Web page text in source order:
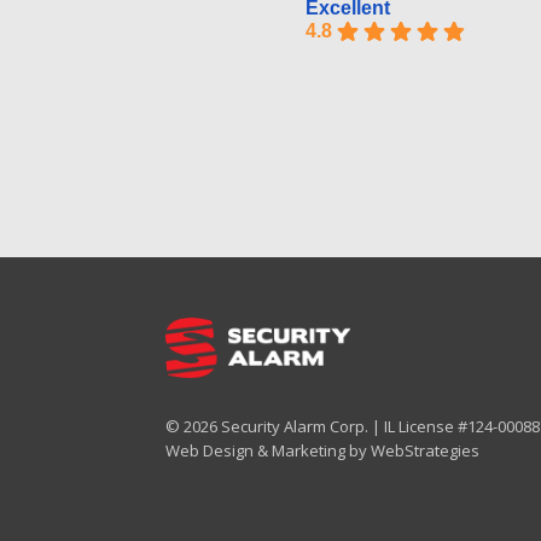
Excellent
4.8
© 2026 Security Alarm Corp. | IL License #124-
Web Design & Marketing byWebStrategies